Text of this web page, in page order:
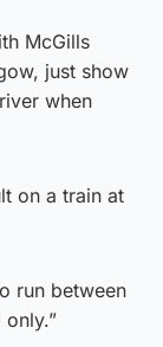
McGills
just show
when
on a train at
run between